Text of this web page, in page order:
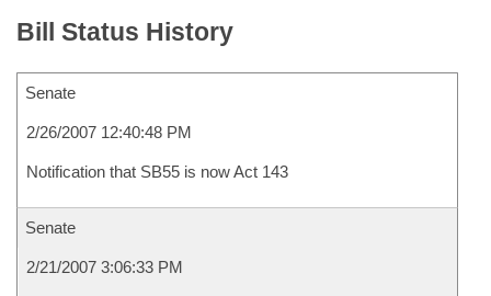
Bill Status History
Senate
2/26/2007 12:40:48 PM
Notification that SB55 is now Act 143
Senate
2/21/2007 3:06:33 PM